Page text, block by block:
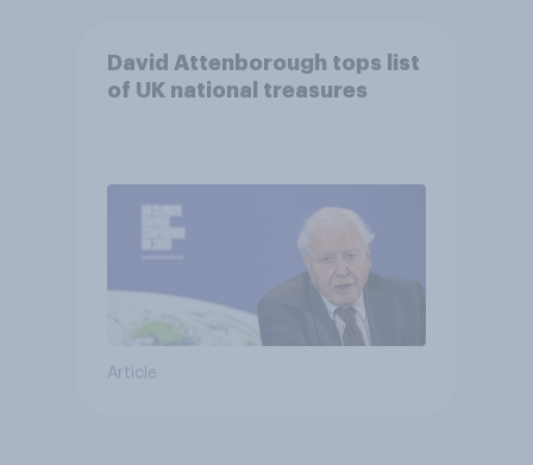
David Attenborough tops list
of UK national treasures
Article